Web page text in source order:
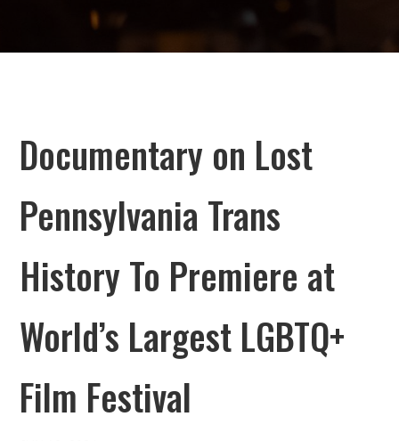
Documentary on Lost
Pennsylvania Trans
History To Premiere at
World’s Largest LGBTQ+
Film Festival